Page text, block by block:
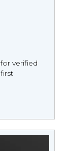
verified